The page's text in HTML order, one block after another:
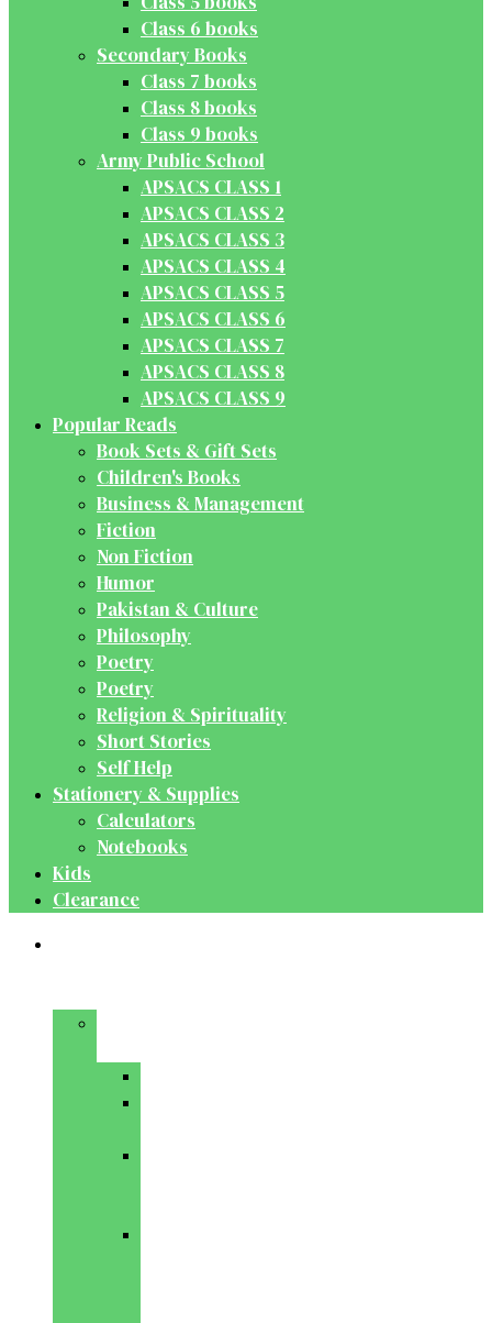
Class 6 books
Secondary Books
Class 7 books
Class 8 books
Class 9 books
Army Public School
APSACS CLASS 1
APSACS CLASS 2
APSACS CLASS 3
APSACS CLASS 4
APSACS CLASS 5
APSACS CLASS 6
APSACS CLASS 7
APSACS CLASS 8
APSACS CLASS 9
Popular Reads
Book Sets & Gift Sets
Children's Books
Business & Management
Fiction
Non Fiction
Humor
Pakistan & Culture
Philosophy
Poetry
Poetry
Religion & Spirituality
Short Stories
Self Help
Stationery & Supplies
Calculators
Notebooks
Kids
Clearance